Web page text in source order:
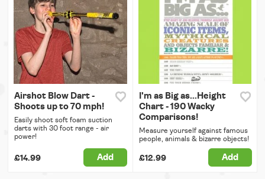
Airshot Blow Dart -
Shoots up to 70 mph!
Easily shoot soft foam suction
darts with 30 foot range - air
power!
£14.99 Add
I'm as Big as...Height
Chart - 190 Wacky
Comparisons!
Measure yourself against famous
people, animals & bizarre objects!
£12.99 Add